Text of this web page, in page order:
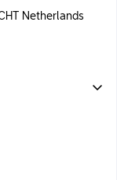
Netherlands